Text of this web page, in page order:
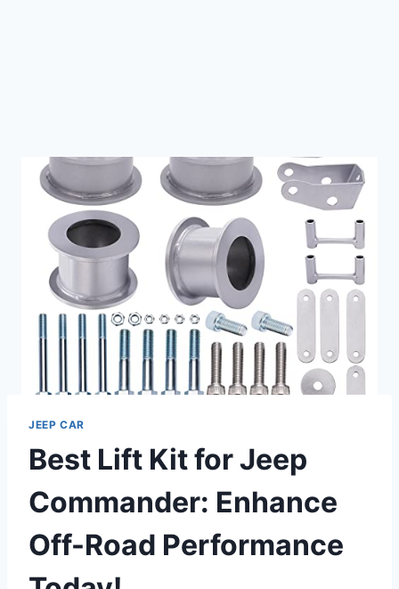
JEEP CAR
Best Lift Kit for Jeep
Commander: Enhance
Off-Road Performance